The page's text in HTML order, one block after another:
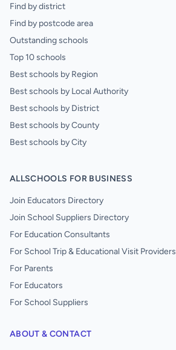
Find by district
Find by postcode area
Outstanding schools
Top 10 schools
Best schools by Region
Best schools by Local Authority
Best schools by District
Best schools by County
Best schools by City
ALLSCHOOLS FOR BUSINESS
Join Educators Directory
Join School Suppliers Directory
For Education Consultants
For School Trip & Educational Visit Providers
For Parents
For Educators
For School Suppliers
ABOUT & CONTACT